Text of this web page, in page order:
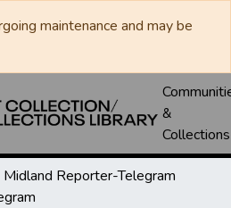
maintenance and may be
&
Collections
Midland Reporter-Telegram